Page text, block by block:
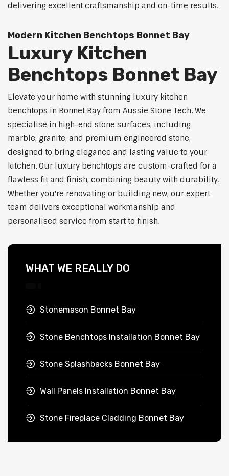
delivering excellent craftsmanship and on-time results.
Modern Kitchen Benchtops Bonnet Bay
Luxury Kitchen
Benchtops Bonnet Bay
Elevate your home with stunning luxury kitchen
benchtops in Bonnet Bay from Aussie Stone Tech. We
specialise in high-end stone surfaces, including
marble, granite, and premium engineered stone,
designed to bring elegance and lasting value to your
kitchen. Our luxury benchtops are custom-crafted for a
flawless fit and finish, combining beauty with durability.
Whether you're renovating or building new, our expert
team delivers exceptional workmanship and
personalised service from start to finish.
WHAT WE REALLY DO
Stonemason Bonnet Bay
Stone Benchtops Installation Bonnet Bay
Stone Splashbacks Bonnet Bay
Wall Panels Installation Bonnet Bay
Stone Fireplace Cladding Bonnet Bay